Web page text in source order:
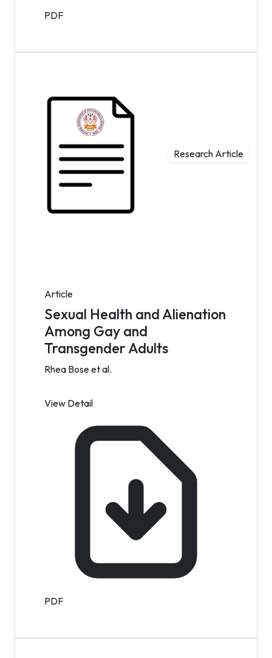
PDF
Research Article
Article
Sexual Health and Alienation
Among Gay and
Transgender Adults
Rhea Bose et al.
View Detail
PDF